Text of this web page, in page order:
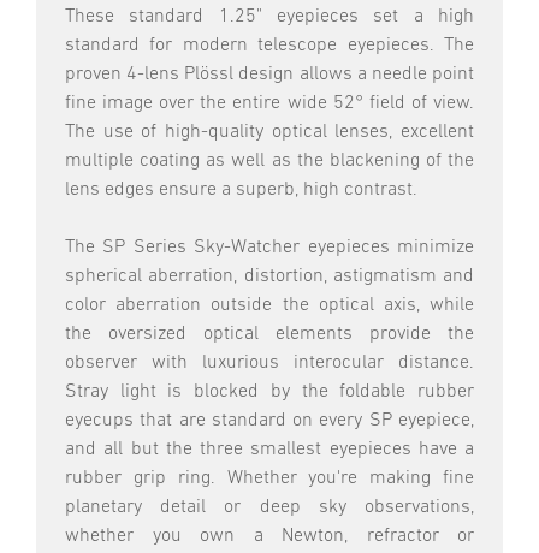
These standard 1.25" eyepieces set a high
standard for modern telescope eyepieces. The
proven 4-lens Plössl design allows a needle point
fine image over the entire wide 52° field of view.
The use of high-quality optical lenses, excellent
multiple coating as well as the blackening of the
lens edges ensure a superb, high contrast.
The SP Series Sky-Watcher eyepieces minimize
spherical aberration, distortion, astigmatism and
color aberration outside the optical axis, while
the oversized optical elements provide the
observer with luxurious interocular distance.
Stray light is blocked by the foldable rubber
eyecups that are standard on every SP eyepiece,
and all but the three smallest eyepieces have a
rubber grip ring. Whether you're making fine
planetary detail or deep sky observations,
whether you own a Newton, refractor or